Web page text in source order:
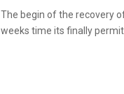
The begin of the recovery
weeks time its finally